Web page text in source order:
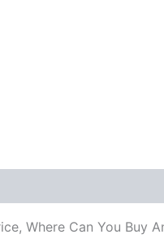
Where Can You Buy